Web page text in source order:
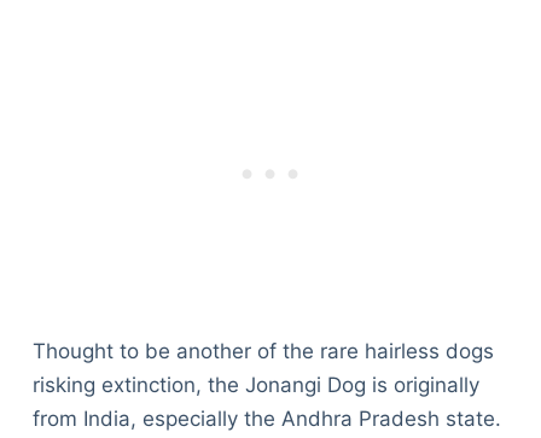
Thought to be another of the rare hairless dogs
risking extinction, the Jonangi Dog is originally
from India, especially the Andhra Pradesh state.